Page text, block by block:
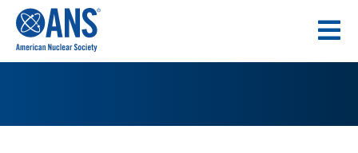
CONTENT